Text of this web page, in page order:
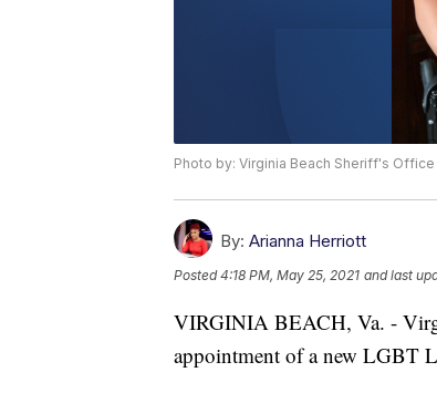
Photo by: Virginia Beach Sheriff's Office
By: Arianna Herriott
Posted4:18 PM, May 25, 2021 and last
VIRGINIA BEACH, Va. -
appointment of a new LGBT